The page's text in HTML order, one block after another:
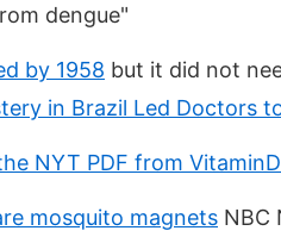
dengue"
by 1958 but it did not
in Brazil Led Doctors
NYT PDF from
mosquito magnets NBC